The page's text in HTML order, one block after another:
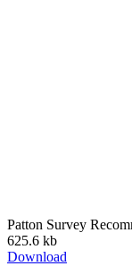
Patton Survey
625.6 kb
Download